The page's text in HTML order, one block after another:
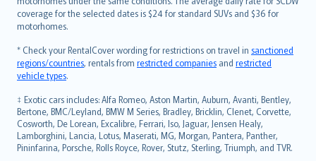
coverage for the selected dates is $24 for standard SUVs and $36 for
motorhomes.
* Check your RentalCover wording for restrictions on travel in sanctioned
regions/countries, rentals from restricted companies and restricted
vehicle types.
‡ Exotic cars includes: Alfa Romeo, Aston Martin, Auburn, Avanti, Bentley,
Bertone, BMC/Leyland, BMW M Series, Bradley, Bricklin, Clenet, Corvette,
Cosworth, De Lorean, Excalibre, Ferrari, Iso, Jaguar, Jensen Healy,
Lamborghini, Lancia, Lotus, Maserati, MG, Morgan, Pantera, Panther,
Pininfarina, Porsche, Rolls Royce, Rover, Stutz, Sterling, Triumph, and TVR.